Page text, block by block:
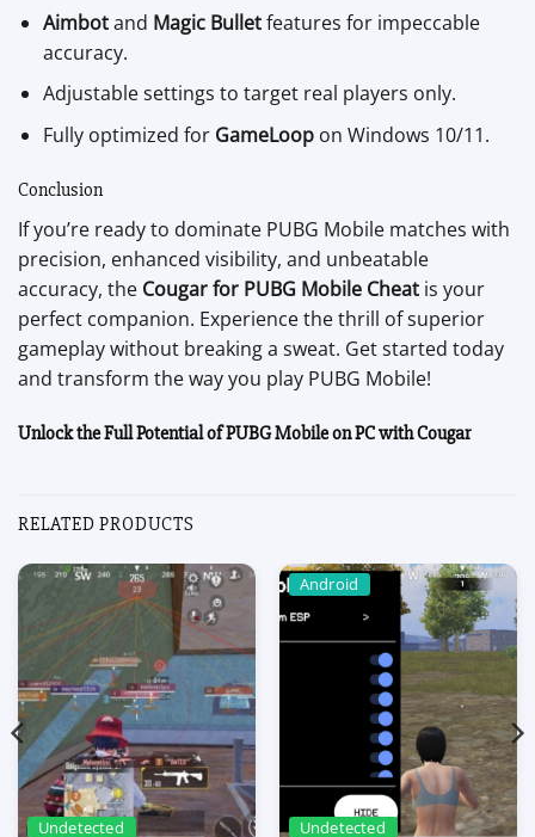
Aimbotand Magic Bulletfeatures for impeccable
accuracy.
Adjustable settings to target real players only.
Fully optimized for GameLoopon Windows 10/11.
Conclusion
If you’re ready to dominate PUBG Mobile matches with
precision, enhanced visibility, and unbeatable
accuracy, the Cougar for PUBG Mobile Cheat is your
perfect companion. Experience the thrill of superior
gameplay without breaking a sweat. Get started today
and transform the way you play PUBG Mobile!
Unlock the Full Potential of PUBG Mobile on PC with Cougar
RELATED PRODUCTS
Undetected
Android
Undetected